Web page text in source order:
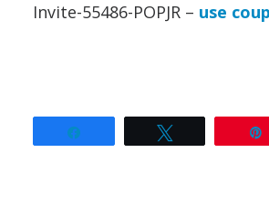
Invite-55486-POPJR – use